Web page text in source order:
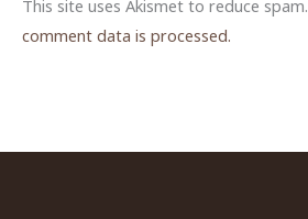
This site uses Akismet to reduce spam.
comment data is processed.